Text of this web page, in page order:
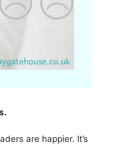
are happier. It’s